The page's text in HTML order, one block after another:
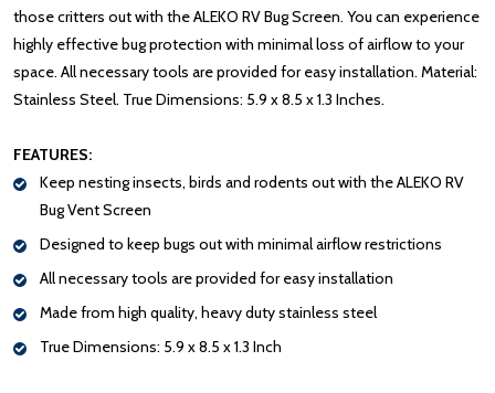
those critters out with the ALEKO RV Bug Screen. You can experience
highly effective bug protection with minimal loss of airflow to your
space. All necessary tools are provided for easy installation. Material:
Stainless Steel. True Dimensions: 5.9 x 8.5 x 1.3 Inches.
FEATURES:
Keep nesting insects, birds and rodents out with the ALEKO RV
Bug Vent Screen
Designed to keep bugs out with minimal airflow restrictions
All necessary tools are provided for easy installation
Made from high quality, heavy duty stainless steel
True Dimensions: 5.9 x 8.5 x 1.3 Inch